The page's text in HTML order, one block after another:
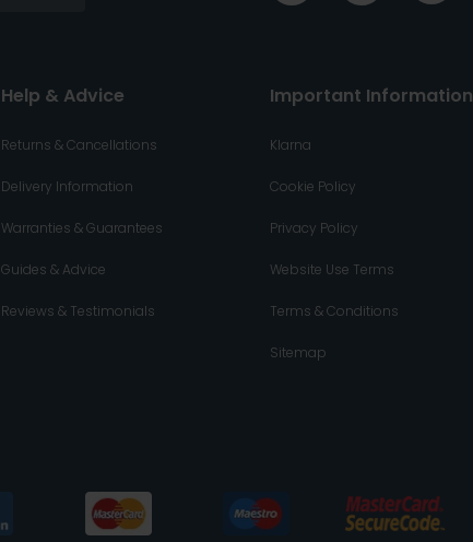
Help & Advice
Returns & Cancellations
Delivery Information
Warranties & Guarantees
Guides & Advice
Reviews & Testimonials
Important Information
Klarna
Cookie Policy
Privacy Policy
Website Use Terms
Terms & Conditions
Sitemap